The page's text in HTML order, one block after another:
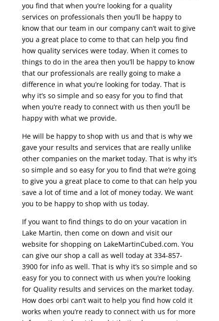
you find that when you’re looking for a quality
services on professionals then you’ll be happy to
know that our team in our company can’t wait to give
you a great place to come to that can help you find
how quality services were today. When it comes to
things to do in the area then you’ll be happy to know
that our professionals are really going to make a
difference in what you’re looking for today. That is
why it’s so simple and so easy for you to find that
when you’re ready to connect with us then you’ll be
happy with what we provide.
He will be happy to shop with us and that is why we
gave your results and services that are really unlike
other companies on the market today. That is why it’s
so simple and so easy for you to find that we’re going
to give you a great place to come to that can help you
save a lot of time and a lot of money today. We want
you to be happy to shop with us today.
If you want to find things to do on your vacation in
Lake Martin, then come on down and visit our
website for shopping on LakeMartinCubed.com. You
can give our shop a call as well today at 334-857-
3900 for info as well. That is why it’s so simple and so
easy for you to connect with us when you’re looking
for Quality results and services on the market today.
How does orbi can’t wait to help you find how cold it
works when you’re ready to connect with us for more